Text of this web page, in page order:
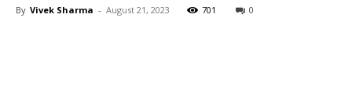
By Vivek Sharma - August 21, 2023 701 0